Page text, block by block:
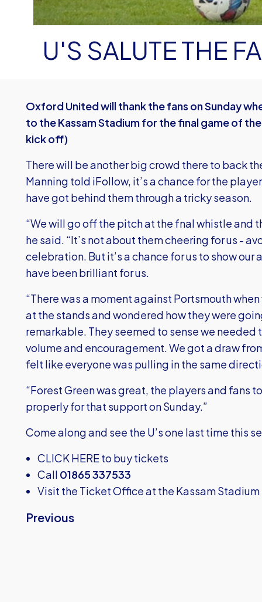
U'S SALUTE THE
Oxford United will thank the fans on Sunday
to the Kassam Stadium for the final game of
kick off)
There will be another big crowd there to back
Manning told iFollow, it’s a chance for the
have got behind them through a tricky season.
“We will go off the pitch at the fnal whistle and
he said. “It’s not about them cheering for us -
celebration. But it’s a chance for us to show
have been brilliant for us.
“There was a moment against Portsmouth
at the stands and wondered how they were
remarkable. They seemed to sense we
volume and encouragement. We got a draw
felt like everyone was pulling in the same
“Forest Green was great, the players and fans
properly for that support on Sunday.”
Come along and see the U’s one last time this
CLICK HEREto buy tickets
Call 01865 337533
Visit the Ticket Office at the Kassam Stadium
Previous